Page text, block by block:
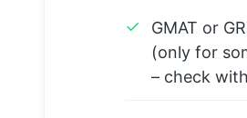
✓
GMAT or
(only for
– check